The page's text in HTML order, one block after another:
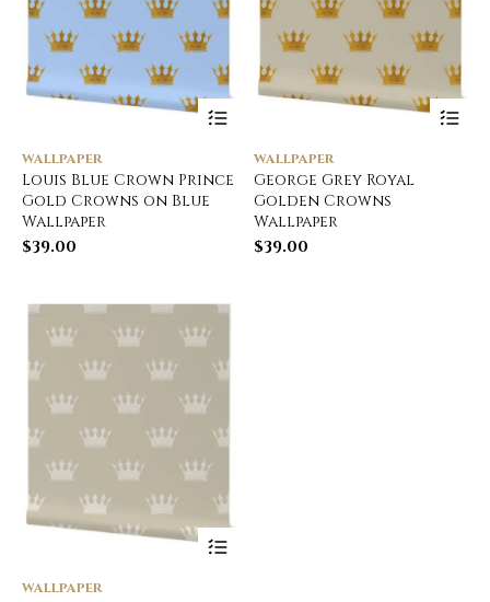
WALLPAPER
Louis Blue Crown Prince
Gold Crowns on Blue
Wallpaper
$39.00
WALLPAPER
George Grey Royal
Golden Crowns
Wallpaper
$39.00
WALLPAPER